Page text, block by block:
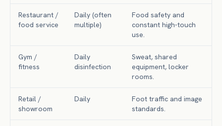
Restaurant /
food service
Daily (often
multiple)
Food safety and
constant high-touch
use.
Gym /
fitness
Daily
disinfection
Sweat, shared
equipment, locker
rooms.
Retail /
showroom
Daily
Foot traffic and image
standards.